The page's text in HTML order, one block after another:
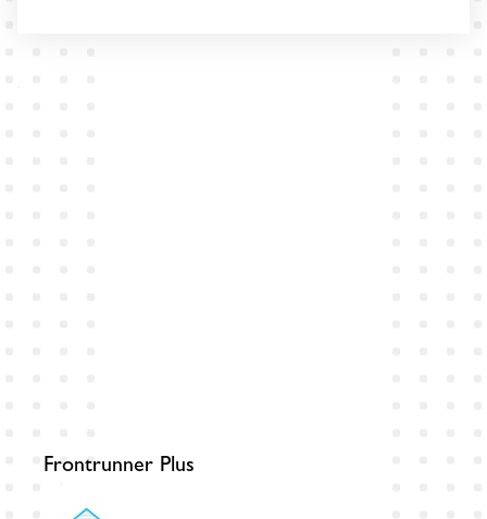
Frontrunner Plus